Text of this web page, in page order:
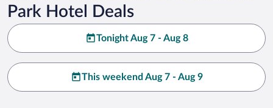
Park Hotel Deals
Tonight Aug 7 - Aug 8
This weekend Aug 7 - Aug 9